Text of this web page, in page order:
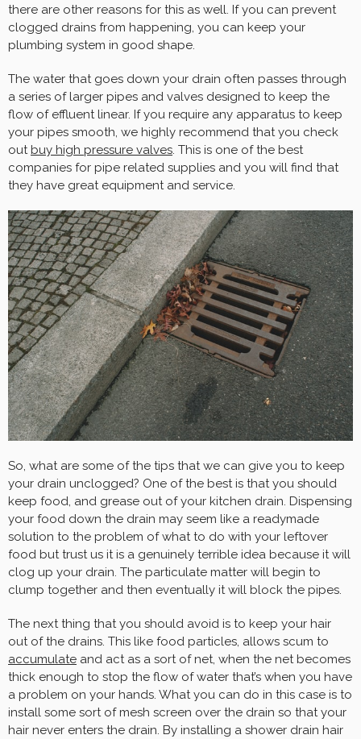
there are other reasons for this as well. If you can prevent
clogged drains from happening, you can keep your
plumbing system in good shape.
The water that goes down your drain often passes through
a series of larger pipes and valves designed to keep the
flow of effluent linear. If you require any apparatus to keep
your pipes smooth, we highly recommend that you check
outbuy high pressure valves. This is one of the best
companies for pipe related supplies and you will find that
they have great equipment and service.
So, what are some of the tips that we can give you to keep
your drain unclogged? One of the best is that you should
keep food, and grease out of your kitchen drain. Dispensing
your food down the drain may seem like a readymade
solution to the problem of what to do with your leftover
food but trust us it is a genuinely terrible idea because it will
clog up your drain. The particulate matter will begin to
clump together and then eventually it will block the pipes.
The next thing that you should avoid is to keep your hair
out of the drains. This like food particles, allows scum to
accumulate and act as a sort of net, when the net becomes
thick enough to stop the flow of water that’s when you have
a problem on your hands. What you can do in this case is to
install some sort of mesh screen over the drain so that your
hair never enters the drain. By installing a shower drain hair